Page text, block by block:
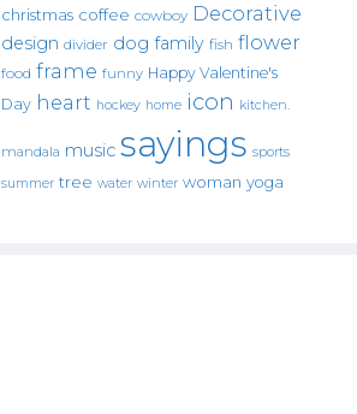
christmas coffee cowboy Decorative
design divider dog family fish flower
food frame funny Happy Valentine's
Day heart hockey home icon kitchen.
mandala music sayings sports
summer tree water winter woman yoga